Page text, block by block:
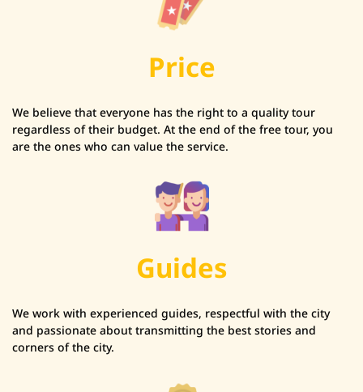
Price
We believe that everyone has the right to a quality tour
regardless of their budget. At the end of the free tour, you
are the ones who can value the service.
Guides
We work with experienced guides, respectful with the city
and passionate about transmitting the best stories and
corners of the city.